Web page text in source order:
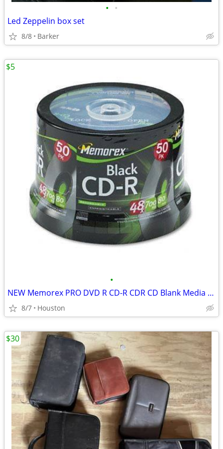
• •
Led Zeppelin box set
8/8 Barker
•
NEW Memorex PRO DVD R CD-R CDR CD Blank Media 2000 DISC DISCS in stock
8/7 Houston
$5
$30